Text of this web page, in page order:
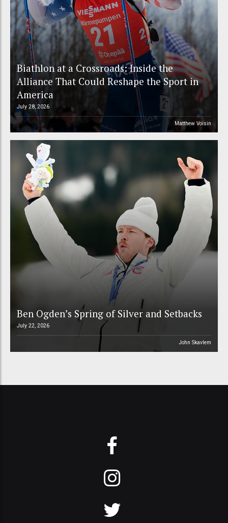
Biathlon at a Crossroads: Inside the
Alliance That Could Reshape the Sport in
America
July 28, 2026
Matthew Voisin
Ben Ogden’s Spring of Silver and Setbacks
July 22, 2026
John Skavlem